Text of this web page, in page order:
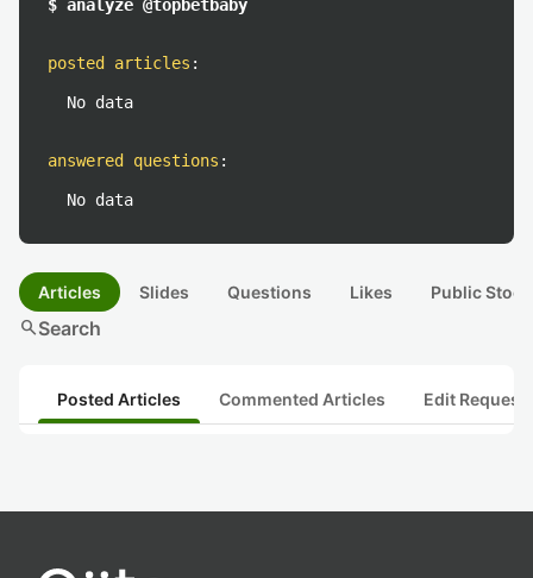
$ analyze @topbetbaby
posted articles :
No data
answered questions :
No data
Articles Slides Questions Likes Public
searchSearch
Posted Articles Commented Articles Edit